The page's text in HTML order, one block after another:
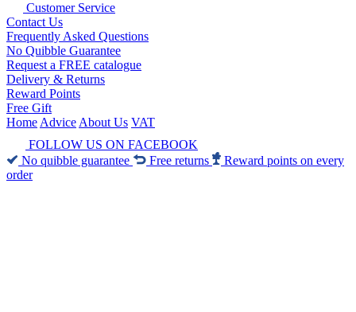
Customer Service
Contact Us
Frequently Asked Questions
No Quibble Guarantee
Request a FREE catalogue
Delivery & Returns
Reward Points
Free Gift
Home Advice About Us VAT
FOLLOW US ON FACEBOOK
No quibble guarantee
Free returns
Reward points on every
order